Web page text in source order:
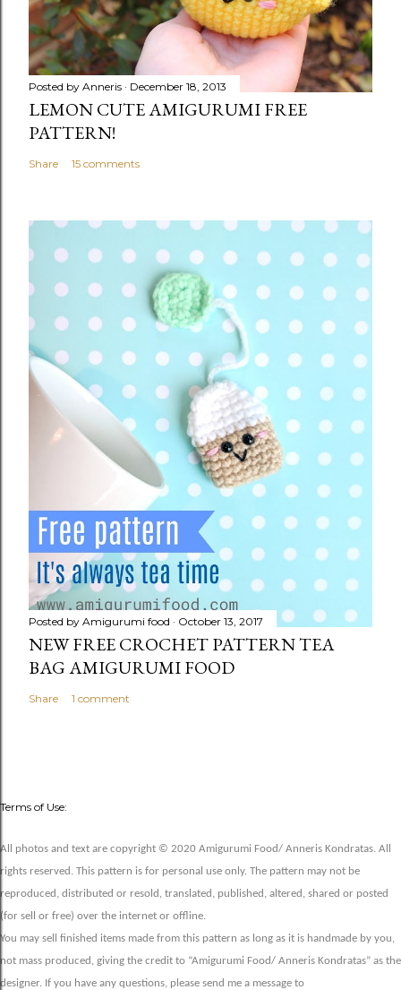
Posted by Anneris December 18, 2013
LEMON CUTE AMIGURUMI FREE
PATTERN!
Share 15 comments
Posted by Amigurumi food October 13, 2017
NEW FREE CROCHET PATTERN TEA
BAG AMIGURUMI FOOD
Share 1 comment
Terms of Use:
All photos and text are copyright © 2020 Amigurumi Food/ Anneris Kondratas. All
rights reserved. This pattern is for personal use only. The pattern may not be
reproduced, distributed or resold, translated, published, altered, shared or posted
(for sell or free) over the internet or offline.
You may sell finished items made from this pattern as long as it is handmade by you,
not mass produced, giving the credit to “Amigurumi Food/ Anneris Kondratas” as the
designer. If you have any questions, please send me a message to